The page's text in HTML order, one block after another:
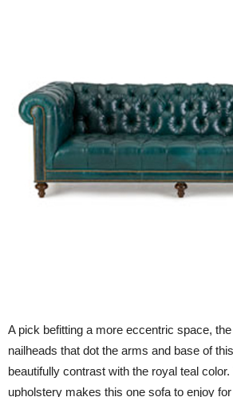
A pick befitting a more eccentric space,
nailheads that dot the arms and base of
beautifully contrast with the royal teal
upholstery makes this one sofa to enjoy